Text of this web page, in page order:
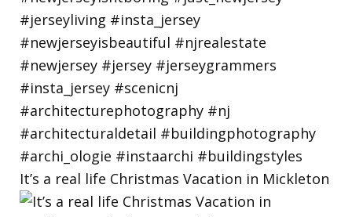
It’s a real life Christmas Vacation in Mickleton